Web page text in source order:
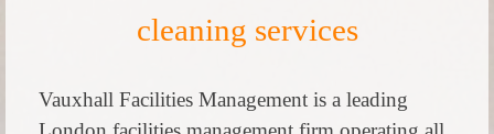
cleaning services
Vauxhall Facilities Management is a leading